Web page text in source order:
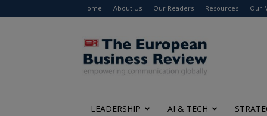
Home About Us Our Readers Resources Our
The
European
Business
Review
LEADERSHIP AI & TECH